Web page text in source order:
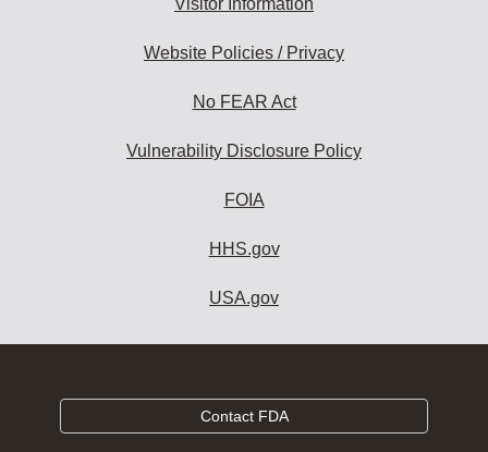
Website Policies / Privacy
No FEAR Act
Vulnerability Disclosure Policy
FOIA
HHS.gov
USA.gov
Contact FDA